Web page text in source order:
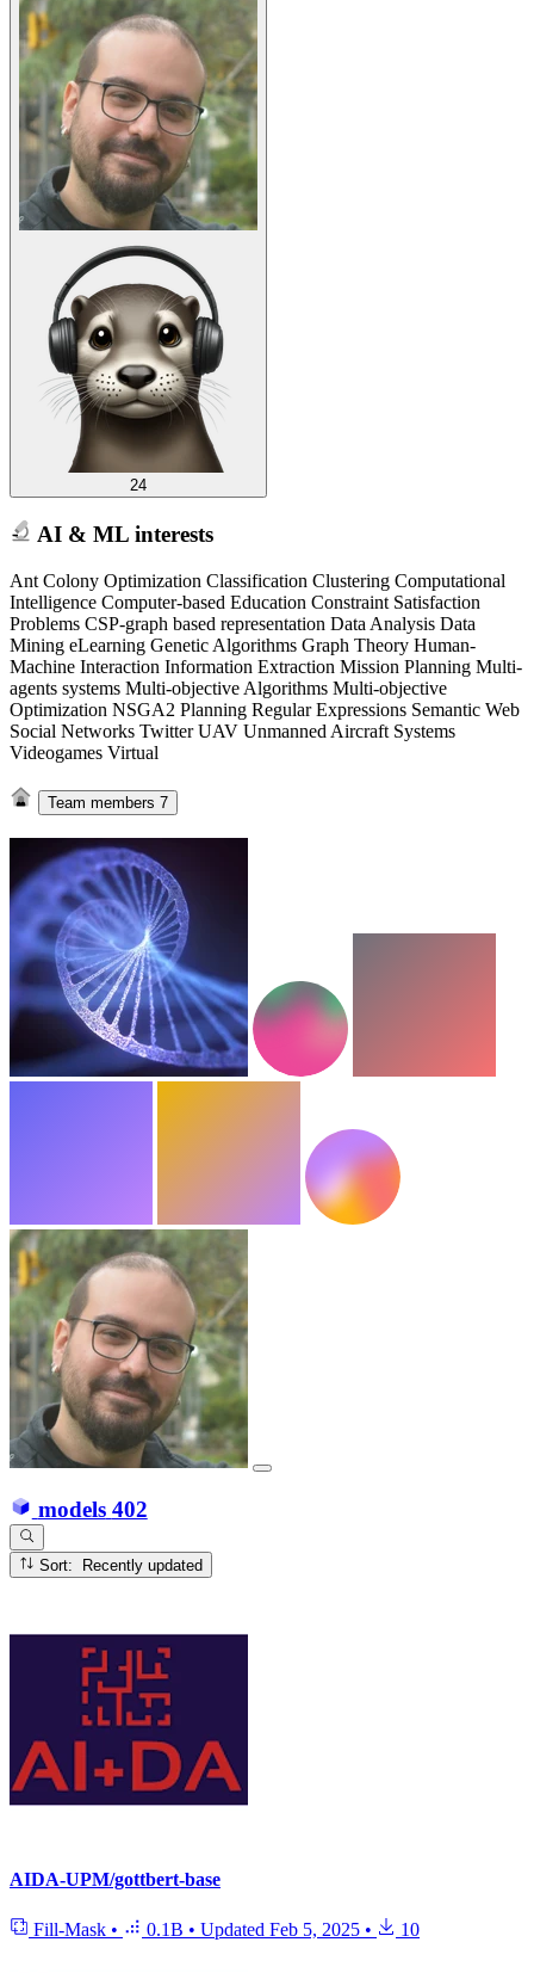
24
AI & ML interests
Ant Colony Optimization Classification Clustering Computational
Intelligence Computer-based Education Constraint Satisfaction
Problems CSP-graph based representation Data Analysis Data
Mining eLearning Genetic Algorithms Graph Theory Human-
Machine Interaction Information Extraction Mission Planning Multi-
agents systems Multi-objective Algorithms Multi-objective
Optimization NSGA2 Planning Regular Expressions Semantic Web
Social Networks Twitter UAV Unmanned Aircraft Systems
Videogames Virtual
Team members 7
models 402
Sort: Recently updated
AIDA-UPM/gottbert-base
Fill-Mask • 0.1B • Updated Feb 5, 2025 • 10